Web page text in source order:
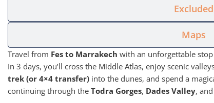
Excluded
Maps
Travel from Fes to Marrakech with an unforgettable
In 3 days, you’ll cross the Middle Atlas, enjoy scenic
trek (or 4×4 transfer) into the dunes, and spend a
continuing through the Todra Gorges, Dades Valley, and